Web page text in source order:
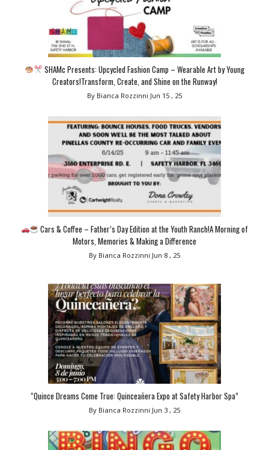
SHAMc Presents: Upcycled Fashion Camp – Wearable Art by Young
Creators!Transform, Create, and Shine on the Runway!
By Bianca Rozzinni Jun 15 , 25
Cars & Coffee – Father’s Day Edition at the Youth Ranch!A Morning of
Motors, Memories & Making a Difference
By Bianca Rozzinni Jun 8 , 25
“Quince Dreams Come True: Quinceañera Expo at Safety Harbor Spa”
By Bianca Rozzinni Jun 3 , 25